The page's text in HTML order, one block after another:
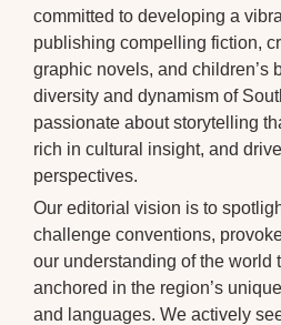
committed to developing a
publishing compelling fiction,
graphic novels, and children’s
diversity and dynamism of
passionate about storytelling
rich in cultural insight, and
perspectives.
Our editorial vision is to
challenge conventions,
our understanding of the world
anchored in the region’s
and languages. We actively